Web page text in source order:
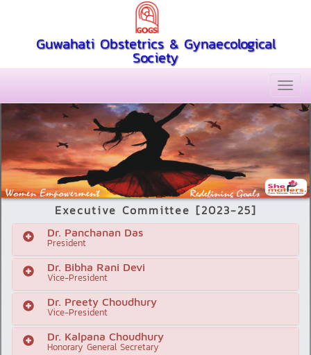
Guwahati Obstetrics & Gynaecological
Society
Executive Committee [2023-25]
Dr. Panchanan Das
President
Dr. Bibha Rani Devi
Vice-President
Dr. Preety Choudhury
Vice-President
Dr. Kalpana Choudhury
Honorary General Secretary